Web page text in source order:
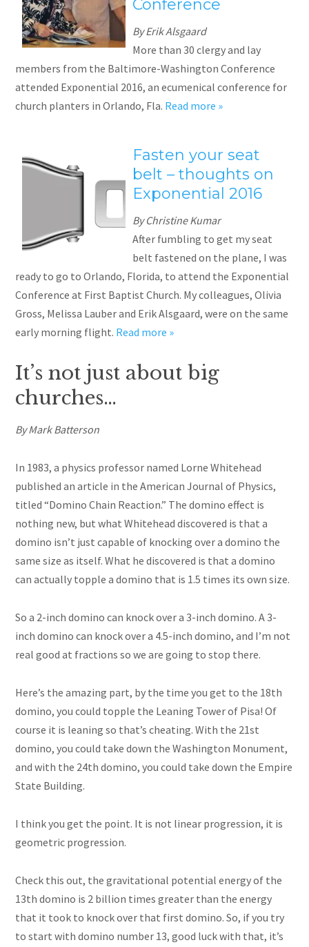
Conference
By Erik Alsgaard
More than 30 clergy and lay
members from the Baltimore-Washington Conference
attended Exponential 2016, an ecumenical conference for
church planters in Orlando, Fla. Read more »
Fasten your seat
belt – thoughts on
Exponential 2016
By Christine Kumar
After fumbling to get my seat
belt fastened on the plane, I was
ready to go to Orlando, Florida, to attend the Exponential
Conference at First Baptist Church. My colleagues, Olivia
Gross, Melissa Lauber and Erik Alsgaard, were on the same
early morning flight. Read more »
It’s not just about big
churches…
By Mark Batterson
In 1983, a physics professor named Lorne Whitehead
published an article in the American Journal of Physics,
titled “Domino Chain Reaction.” The domino effect is
nothing new, but what Whitehead discovered is that a
domino isn’t just capable of knocking over a domino the
same size as itself. What he discovered is that a domino
can actually topple a domino that is 1.5 times its own size.
So a 2-inch domino can knock over a 3-inch domino. A 3-
inch domino can knock over a 4.5-inch domino, and I’m not
real good at fractions so we are going to stop there.
Here’s the amazing part, by the time you get to the 18th
domino, you could topple the Leaning Tower of Pisa! Of
course it is leaning so that’s cheating. With the 21st
domino, you could take down the Washington Monument,
and with the 24th domino, you could take down the Empire
State Building.
I think you get the point. It is not linear progression, it is
geometric progression.
Check this out, the gravitational potential energy of the
13th domino is 2 billion times greater than the energy
that it took to knock over that first domino. So, if you try
to start with domino number 13, good luck with that, it’s